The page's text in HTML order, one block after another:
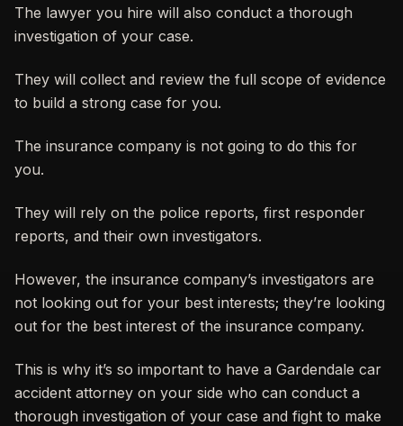
The lawyer you hire will also conduct a thorough
investigation of your case.
They will collect and review the full scope of evidence
to build a strong case for you.
The insurance company is not going to do this for
you.
They will rely on the police reports, first responder
reports, and their own investigators.
However, the insurance company’s investigators are
not looking out for your best interests; they’re looking
out for the best interest of the insurance company.
This is why it’s so important to have a Gardendale car
accident attorney on your side who can conduct a
thorough investigation of your case and fight to make